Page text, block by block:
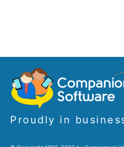
Proudly in